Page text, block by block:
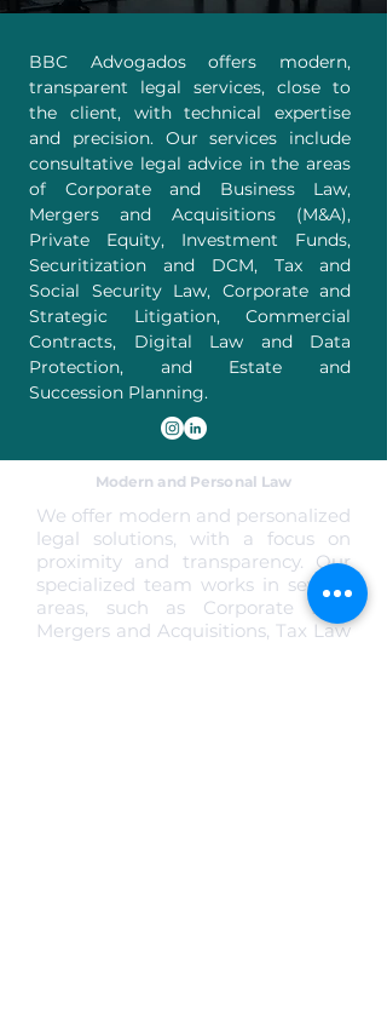
BBC Advogados offers modern,
transparent legal services, close to
the client, with technical expertise
and precision. Our services include
consultative legal advice in the areas
of Corporate and Business Law,
Mergers and Acquisitions (M&A),
Private Equity, Investment Funds,
Securitization and DCM, Tax and
Social Security Law, Corporate and
Strategic Litigation, Commercial
Contracts, Digital Law and Data
Protection, and Estate and
Succession Planning.
Modern and Personal Law
We offer modern and personalized
legal solutions, with a focus on
proximity and transparency. Our
specialized team works in several
areas, such as Corporate Law,
Mergers and Acquisitions, Tax Law